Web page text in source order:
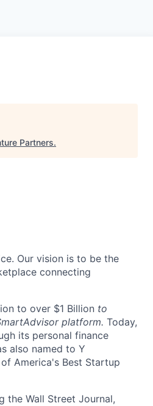
Partners.
Our vision is to be the
connecting
to over $1 Billion to
platform. Today,
its personal finance
also named to Y
America's Best Startup
the Wall Street Journal,